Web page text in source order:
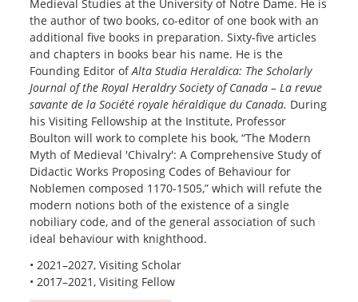
Medieval Studies at the University of Notre Dame. He is
the author of two books, co-editor of one book with an
additional five books in preparation. Sixty-five articles
and chapters in books bear his name. He is the
Founding Editor ofAlta Studia Heraldica: The Scholarly
Journal of the Royal Heraldry Society of Canada – La revue
savante de la Société royale héraldique du Canada. During
his Visiting Fellowship at the Institute, Professor
Boulton will work to complete his book, “The Modern
Myth of Medieval 'Chivalry': A Comprehensive Study of
Didactic Works Proposing Codes of Behaviour for
Noblemen composed 1170-1505,” which will refute the
modern notions both of the existence of a single
nobiliary code, and of the general association of such
ideal behaviour with knighthood.
• 2021–2027, Visiting Scholar
• 2017–2021, Visiting Fellow